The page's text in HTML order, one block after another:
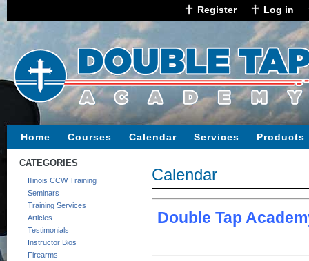
Register Log in
Home Courses Calendar Services Products
CATEGORIES
Illinois CCW Training
Seminars
Training Services
Articles
Testimonials
Instructor Bios
Firearms
Calendar
Double Tap